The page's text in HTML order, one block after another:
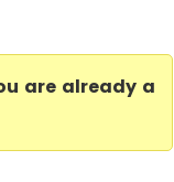
are already a